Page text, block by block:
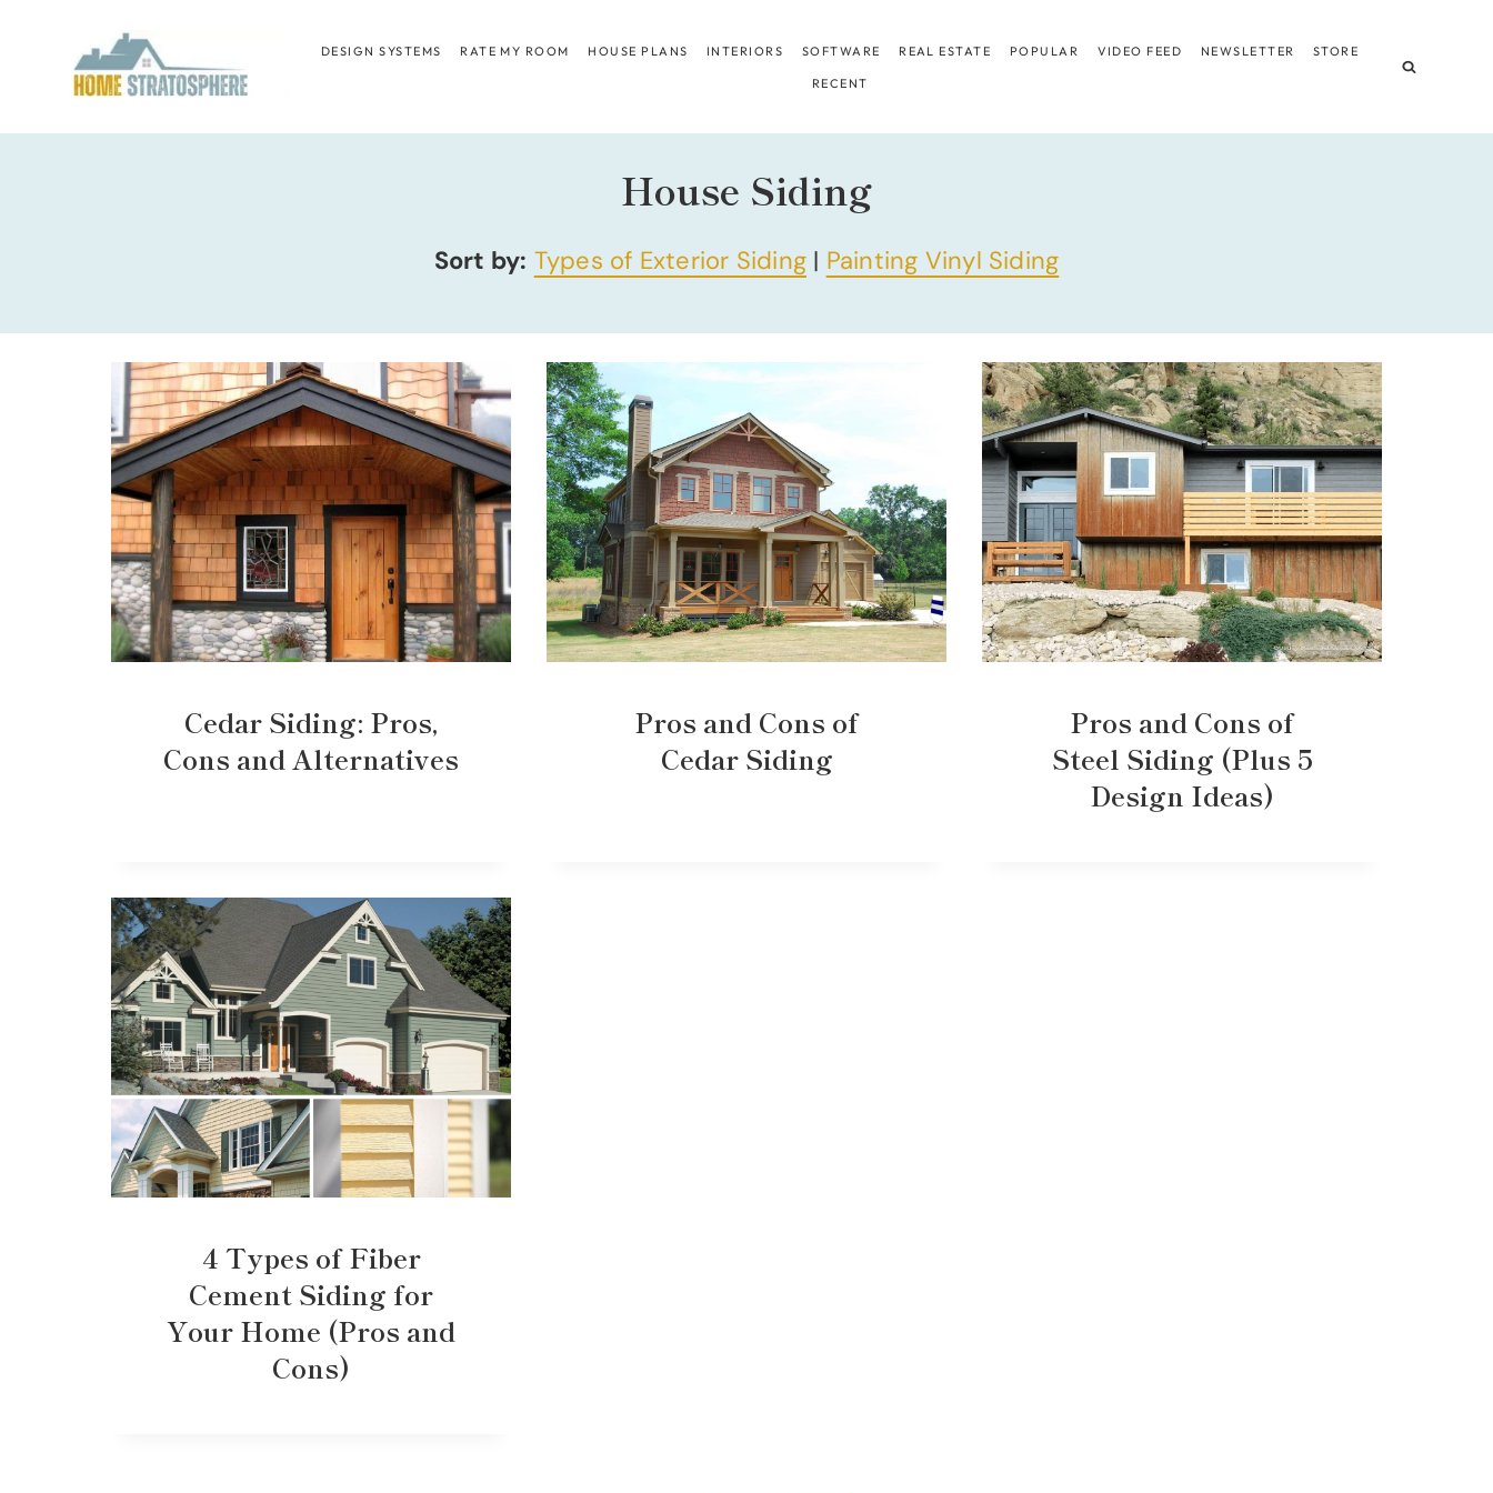
content
DESIGN SYSTEMS RATE MY ROOM HOUSE PLANS INTERIORS SOFTWARE REAL ESTATE POPULAR VIDEO FEED NEWSLETTER STORE
RECENT
House Siding
Sort by: Types of Exterior Siding| Painting Vinyl Siding
Cedar Siding: Pros,
Cons and Alternatives
Pros and Cons of
Cedar Siding
Pros and Cons of
Steel Siding (Plus 5
Design Ideas)
4 Types of Fiber
Cement Siding for
Your Home (Pros and
Cons)